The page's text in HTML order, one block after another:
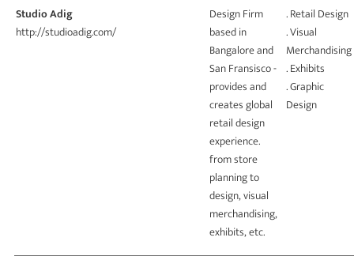
Studio Adig
http://studioadig.com/
Design Firm
based in
Bangalore and
San Fransisco -
provides and
creates global
retail design
experience.
from store
planning to
design, visual
merchandising,
exhibits, etc.
. Retail Design
. Visual
Merchandising
. Exhibits
. Graphic
Design